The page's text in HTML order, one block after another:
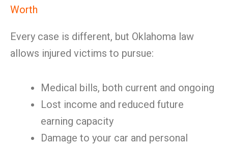
Worth
Every case is different, but Oklahoma law
allows injured victims to pursue:
Medical bills, both current and ongoing
Lost income and reduced future
earning capacity
Damage to your car and personal